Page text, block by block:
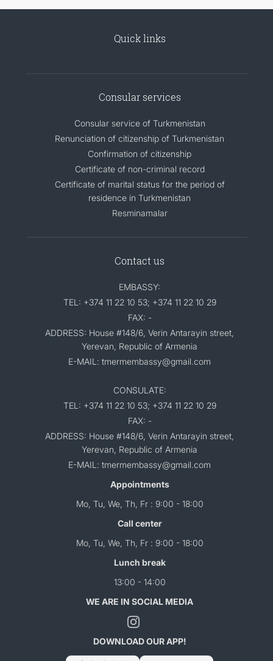
Quick links
Consular services
Consular service of Turkmenistan
Renunciation of citizenship of Turkmenistan
Confirmation of citizenship
Certificate of non-criminal record
Certificate of marital status for the period of
residence in Turkmenistan
Resminamalar
Contact us
EMBASSY:
TEL: +374 11 22 10 53; +374 11 22 10 29
FAX: -
ADDRESS: House #148/6, Verin Antarayin street,
Yerevan, Republic of Armenia
E-MAIL: tmermembassy@gmail.com
CONSULATE:
TEL: +374 11 22 10 53; +374 11 22 10 29
FAX: -
ADDRESS: House #148/6, Verin Antarayin street,
Yerevan, Republic of Armenia
E-MAIL: tmermembassy@gmail.com
Appointments
Mo, Tu, We, Th, Fr : 9:00 - 18:00
Call center
Mo, Tu, We, Th, Fr : 9:00 - 18:00
Lunch break
13:00 - 14:00
WE ARE IN SOCIAL MEDIA
DOWNLOAD OUR APP!